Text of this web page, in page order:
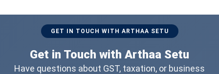
GET IN TOUCH WITH ARTHAA SETU
Get in Touch with Arthaa Setu
Have questions about GST, taxation, or business